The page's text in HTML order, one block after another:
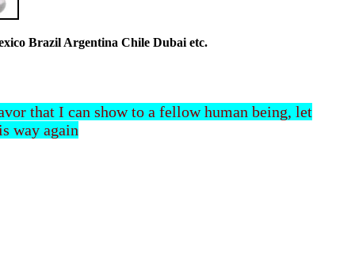
Brazil Argentina Chile Dubai etc.
that I can show to a fellow human being, let
way again